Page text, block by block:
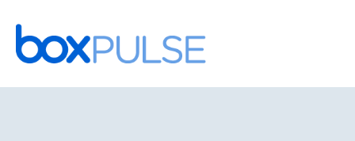
Skip
to
content